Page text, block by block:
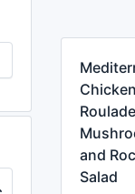
Chicken
and
Salad